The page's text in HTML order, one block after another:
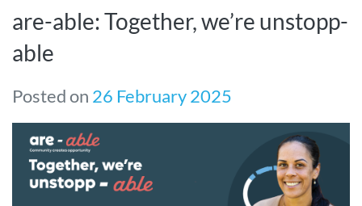
are-able: Together, we’re unstopp-
able
Posted on 26 February 2025